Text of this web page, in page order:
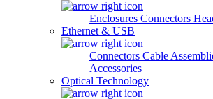
Enclosures Connectors
Ethernet & USB
Connectors Cable
Accessories
Optical Technology